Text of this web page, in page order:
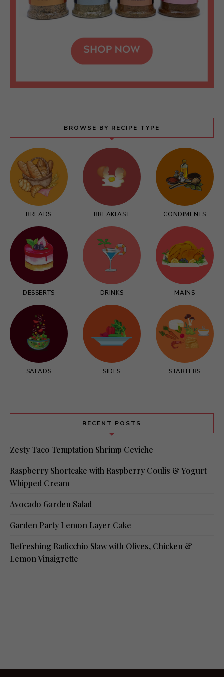
BROWSE BY RECIPE TYPE
BREADS BREAKFAST CONDIMENTS
DESSERTS DRINKS MAINS
SALADS SIDES STARTERS
RECENT POSTS
Zesty Taco Temptation Shrimp Ceviche
Raspberry Shortcake with Raspberry Coulis & Yogurt
Whipped Cream
Avocado Garden Salad
Garden Party Lemon Layer Cake
Refreshing Radicchio Slaw with Olives, Chicken &
Lemon Vinaigrette